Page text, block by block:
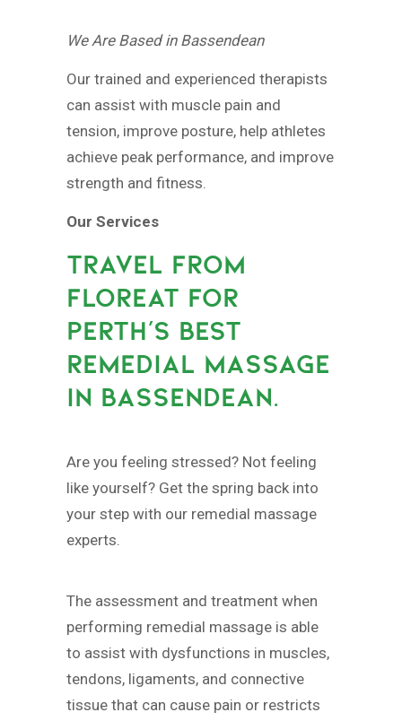
We Are Based in Bassendean
Our trained and experienced therapists
can assist with muscle pain and
tension, improve posture, help athletes
achieve peak performance, and improve
strength and fitness.
Our Services
TRAVEL FROM
FLOREAT FOR
PERTH’S BEST
REMEDIAL MASSAGE
IN BASSENDEAN.
Are you feeling stressed? Not feeling
like yourself? Get the spring back into
your step with our remedial massage
experts.
The assessment and treatment when
performing remedial massage is able
to assist with dysfunctions in muscles,
tendons, ligaments, and connective
tissue that can cause pain or restricts